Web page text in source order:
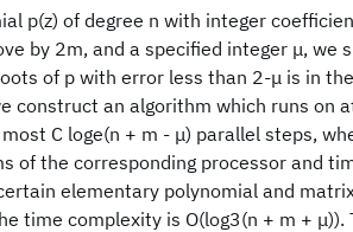
p(z) of degree n with integer
by 2m, and a specified integer μ, we
of p with error less than 2-μ is in
construct an algorithm which runs on
C loge(n + m - μ) parallel steps,
of the corresponding processor and
elementary polynomial and
time complexity is O(log3(n + m + μ)).